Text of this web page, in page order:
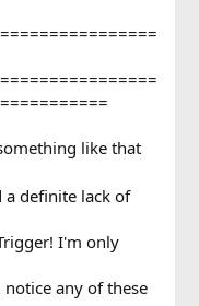
like that
a definite lack of
I'm only
any of these